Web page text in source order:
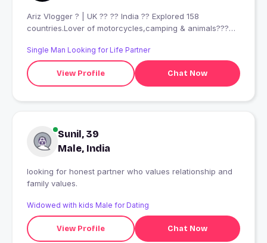
Ariz Vlogger ? | UK ?? ?? India ?? Explored 158
countries.Lover of motorcycles,camping & animals???
Currently I?m in India ??
Single Man Looking for Life Partner
View Profile Chat Now
Sunil, 39
Male, India
looking for honest partner who values relationship and
family values.
Widowed with kids Male for Dating
View Profile Chat Now